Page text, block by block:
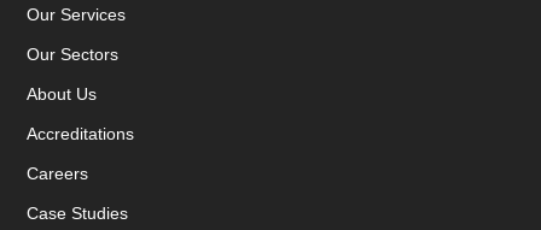
Our Services
Our Sectors
About Us
Accreditations
Careers
Case Studies